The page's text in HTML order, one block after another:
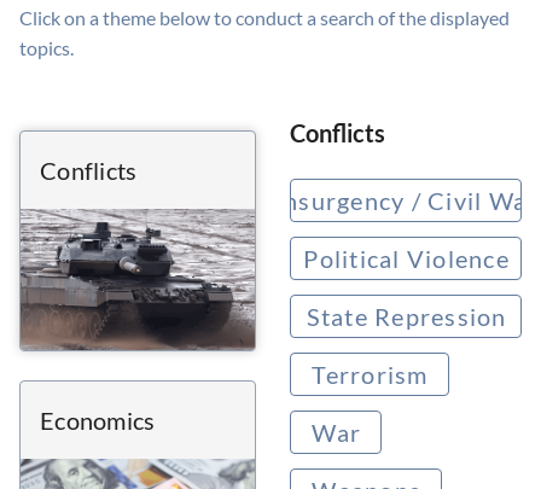
Click on a theme below to conduct a search of the displayed
topics.
Conflicts
Economics
Conflicts
Insurgency / Civil War
Political Violence
State Repression
Terrorism
War